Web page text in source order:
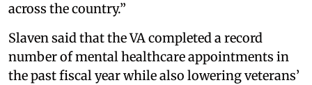
across the country.”
Slaven said that the VA completed a record
number of mental healthcare appointments in
the past fiscal year while also lowering veterans’